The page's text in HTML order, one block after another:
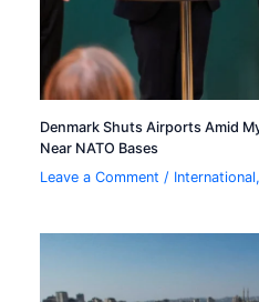
Denmark Shuts Airports Amid
Near NATO Bases
Leave a Comment / International